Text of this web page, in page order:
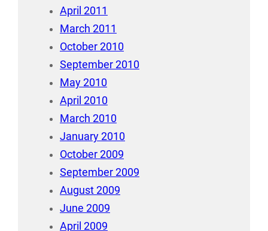
April 2011
March 2011
October 2010
September 2010
May 2010
April 2010
March 2010
January 2010
October 2009
September 2009
August 2009
June 2009
April 2009